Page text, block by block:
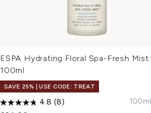
ESPA Hydrating Floral Spa-Fresh Mist
100ml
SAVE 25% | USE CODE: TREAT
4.8 (8)
100ml